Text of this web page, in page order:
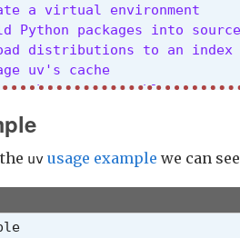
a virtual environment
Python packages into
distributions to an index
uv's cache
the uv executable
Avoid
duration of
<CACHE_DIR>  Path to the
uv usage example we can